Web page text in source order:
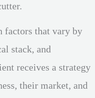
factors that vary by
stack, and
receives a strategy
their market, and